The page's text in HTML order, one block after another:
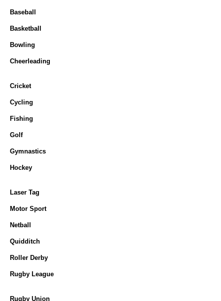
Baseball
Basketball
Bowling
Cheerleading
Cricket
Cycling
Fishing
Golf
Gymnastics
Hockey
Laser Tag
Motor Sport
Netball
Quidditch
Roller Derby
Rugby League
Rugby Union